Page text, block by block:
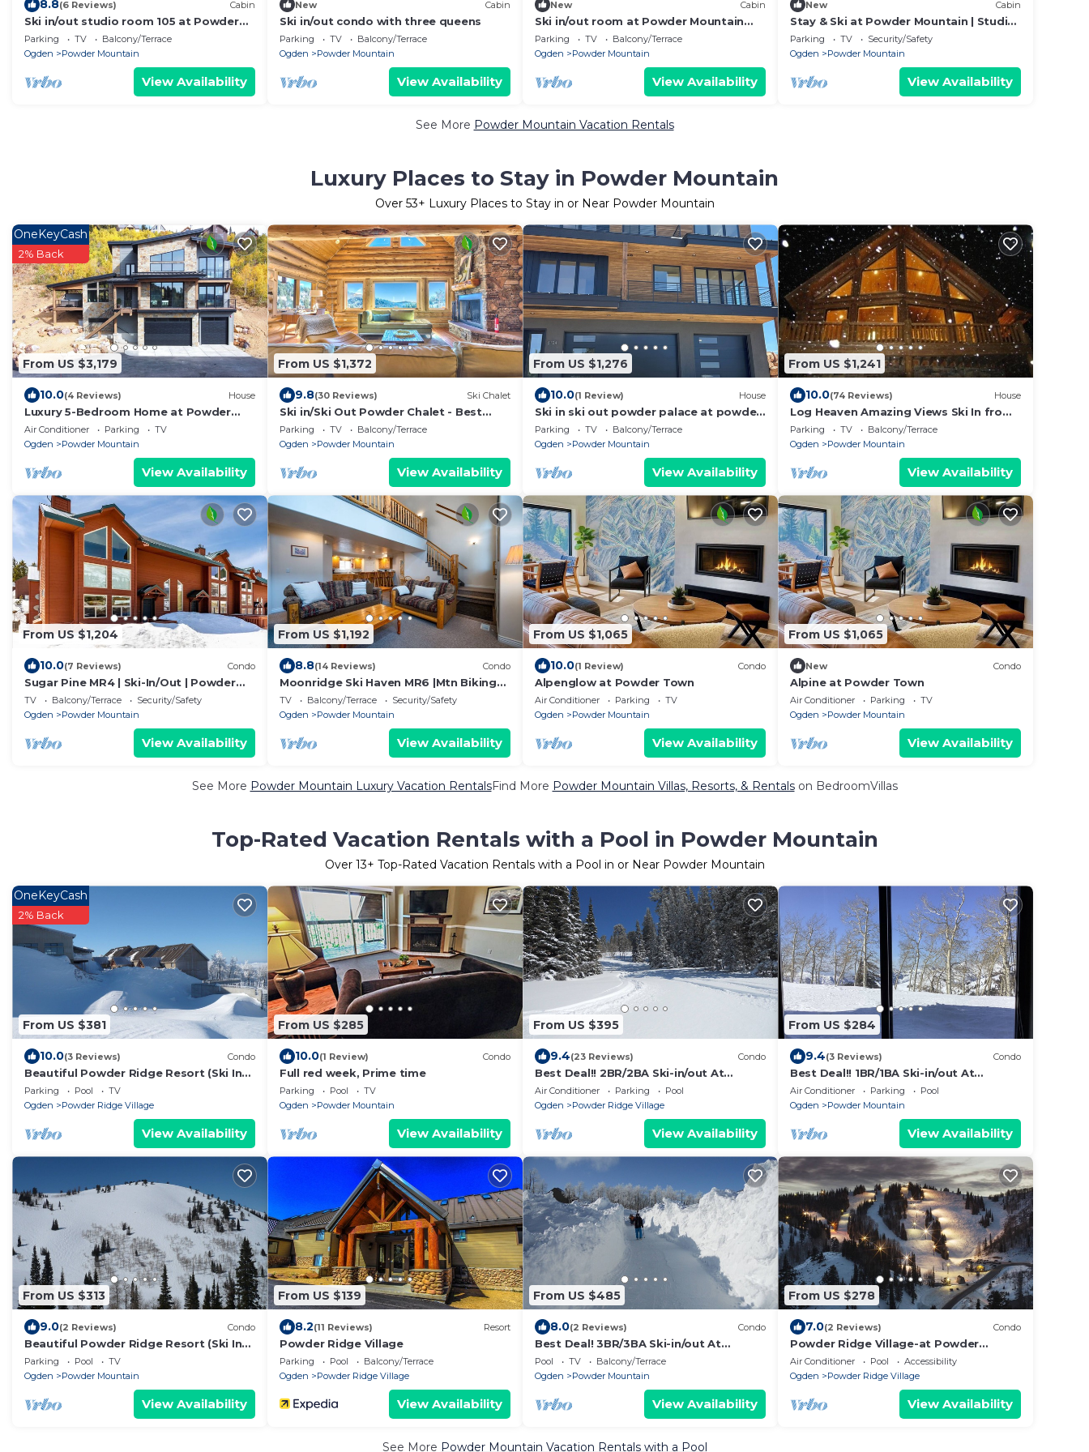
8.8(6 Reviews) Cabin
Ski in/out studio room 105 at Powder
Mountain's Columbine Inn. Sleeps 2
Parking TV
Balcony/Terrace
Ogden
Powder Mountain
View Availability
New Cabin
Ski in/out condo with three queens
Parking TV
Balcony/Terrace
Ogden
Powder Mountain
View Availability
New Cabin
Ski in/out room at Powder Mountain
Queen bed, Full bath, kitchenette
Parking TV
Balcony/Terrace
Ogden
Powder Mountain
View Availability
New Cabin
Stay & Ski at Powder Mountain | Studio
101
Parking TV
Security/Safety
Ogden
Powder Mountain
View Availability
See More Powder Mountain Vacation Rentals
Luxury Places to Stay in Powder Mountain
Over 53+ Luxury Places to Stay in or Near Powder Mountain
From US $3,179
OneKeyCash
2% Back
10.0(4 Reviews) House
Luxury 5-Bedroom Home at Powder
Mountain – Hot Tub, Stunning Views, &
More
Air Conditioner Parking
TV
Ogden
Powder Mountain
View Availability
From US $1,372
9.8(30 Reviews) Ski Chalet
Ski in/Ski Out Powder Chalet - Best
Location on Powder Mountain
Parking TV
Balcony/Terrace
Ogden
Powder Mountain
View Availability
From US $1,276
10.0(1 Review) House
Ski in ski out powder palace at powder
mountain
Parking TV
Balcony/Terrace
Ogden
Powder Mountain
View Availability
From US $1,241
10.0(74 Reviews) House
Log Heaven Amazing Views Ski In from
Lightning Ridge Close to DMI. Road
Access.
Parking TV
Balcony/Terrace
Ogden
Powder Mountain
View Availability
From US $1,204
10.0(7 Reviews) Condo
Sugar Pine MR4 | Ski-In/Out | Powder
Mtn Biking
TV Balcony/Terrace
Security/Safety
Ogden
Powder Mountain
View Availability
From US $1,192
8.8(14 Reviews) Condo
Moonridge Ski Haven MR6 |Mtn Biking
On Powder Mtn
TV Balcony/Terrace
Security/Safety
Ogden
Powder Mountain
View Availability
From US $1,065
10.0(1 Review) Condo
Alpenglow at Powder Town
Air Conditioner Parking
TV
Ogden
Powder Mountain
View Availability
From US $1,065
New Condo
Alpine at Powder Town
Air Conditioner Parking
TV
Ogden
Powder Mountain
View Availability
See More Powder Mountain Luxury Vacation RentalsFind More Powder Mountain Villas, Resorts, & Rentalson BedroomVillas
Top-Rated Vacation Rentals with a Pool in Powder Mountain
Over 13+ Top-Rated Vacation Rentals with a Pool in or Near Powder Mountain
From US $381
OneKeyCash
2% Back
10.0(3 Reviews) Condo
Beautiful Powder Ridge Resort (Ski In
/Ski Out) Best Value In Utah!
Parking Pool
TV
Ogden
Powder Ridge Village
View Availability
From US $285
10.0(1 Review) Condo
Full red week, Prime time
Parking Pool
TV
Ogden
Powder Mountain
View Availability
From US $395
9.4(23 Reviews) Condo
Best Deal!! 2BR/2BA Ski-in/out At
Powder Mountain - Rare Slopeside
Accommodation
Air Conditioner Parking
Pool
Ogden
Powder Ridge Village
View Availability
From US $284
9.4(3 Reviews) Condo
Best Deal!! 1BR/1BA Ski-in/out At
Powder Mountain - Rare Slopeside
Accommodation
Air Conditioner Parking
Pool
Ogden
Powder Mountain
View Availability
From US $313
9.0(2 Reviews) Condo
Beautiful Powder Ridge Resort (Ski In
/Ski Out) Best Value In Utah!
Parking Pool
TV
Ogden
Powder Mountain
View Availability
From US $139
8.2(11 Reviews) Resort
Powder Ridge Village
Parking Pool
Balcony/Terrace
Ogden
Powder Ridge Village
View Availability
From US $485
8.0(2 Reviews) Condo
Best Deal! 3BR/3BA Ski-in/out At
Powder Mountain - Rare Slopeside
Accommodation
Pool TV
Balcony/Terrace
Ogden
Powder Mountain
View Availability
From US $278
7.0(2 Reviews) Condo
Powder Ridge Village-at Powder
Mountain, CLOSED Their Doors On July
2024 !n
Air Conditioner Pool
Accessibility
Ogden
Powder Ridge Village
View Availability
See More Powder Mountain Vacation Rentals with a Pool